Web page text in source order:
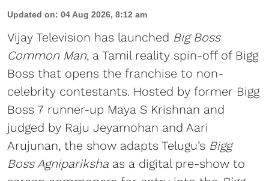
Updated on: 04 Aug 2026, 8:12 am
Vijay Television has launched Big Boss
Common Man, a Tamil reality spin-off of Bigg
Boss that opens the franchise to non-
celebrity contestants. Hosted by former Bigg
Boss 7 runner-up Maya S Krishnan and
judged by Raju Jeyamohan and Aari
Arujunan, the show adapts Telugu’s Bigg
Boss Agnipariksha as a digital pre-show to